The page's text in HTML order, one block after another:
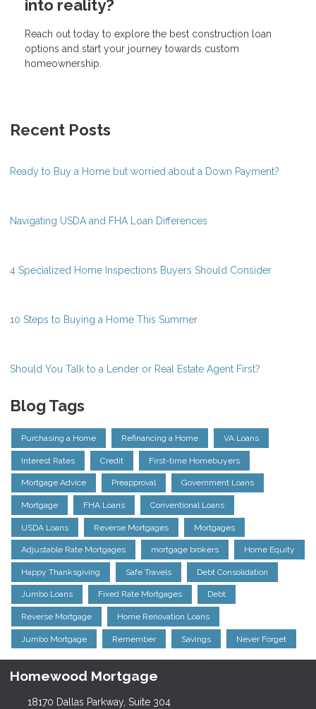
into reality?
Reach out today to explore the best construction loan
options and start your journey towards custom
homeownership.
Recent Posts
Ready to Buy a Home but worried about a Down Payment?
Navigating USDA and FHA Loan Differences
4 Specialized Home Inspections Buyers Should Consider
10 Steps to Buying a Home This Summer
Should You Talk to a Lender or Real Estate Agent First?
Blog Tags
Purchasing a Home Refinancing a Home VA Loans
Interest Rates Credit First-time Homebuyers
Mortgage Advice Preapproval Government Loans
Mortgage FHA Loans Conventional Loans
USDA Loans Reverse Mortgages Mortgages
Adjustable Rate Mortgages mortgage brokers Home Equity
Happy Thanksgiving Safe Travels Debt Consolidation
Jumbo Loans Fixed Rate Mortgages Debt
Reverse Mortgage Home Renovation Loans
Jumbo Mortgage Remember Savings Never Forget
Homewood Mortgage
18170 Dallas Parkway, Suite 304